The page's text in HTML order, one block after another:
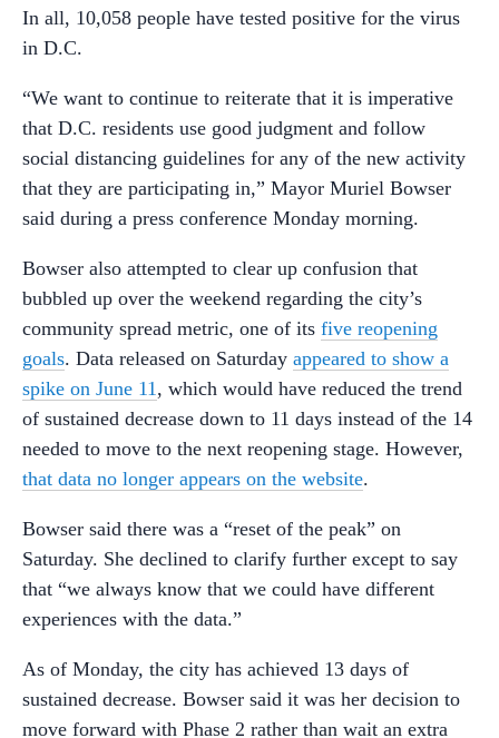
In all, 10,058 people have tested positive for the virus
in D.C.
“We want to continue to reiterate that it is imperative
that D.C. residents use good judgment and follow
social distancing guidelines for any of the new activity
that they are participating in,” Mayor Muriel Bowser
said during a press conference Monday morning.
Bowser also attempted to clear up confusion that
bubbled up over the weekend regarding the city’s
community spread metric, one of its five reopening
goals. Data released on Saturday appeared to show a
spike on June 11 , which would have reduced the trend
of sustained decrease down to 11 days instead of the 14
needed to move to the next reopening stage. However,
that data no longer appears on the website.
Bowser said there was a “reset of the peak” on
Saturday. She declined to clarify further except to say
that “we always know that we could have different
experiences with the data.”
As of Monday, the city has achieved 13 days of
sustained decrease. Bowser said it was her decision to
move forward with Phase 2 rather than wait an extra